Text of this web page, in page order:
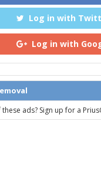
Log in with
Log in with
ads? Sign up for a